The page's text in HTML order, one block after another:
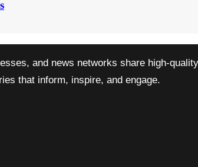
and news networks share high-
that inform, inspire, and engage.